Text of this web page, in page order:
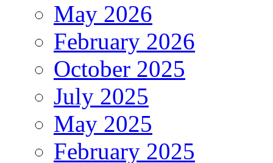
May 2026
February 2026
October 2025
July 2025
May 2025
February 2025